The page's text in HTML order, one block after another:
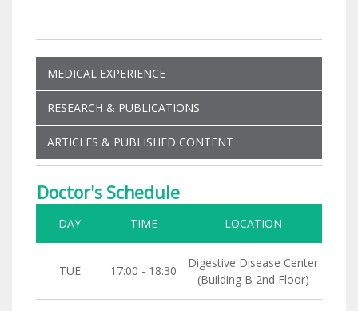
MEDICAL EXPERIENCE
RESEARCH & PUBLICATIONS
ARTICLES & PUBLISHED CONTENT
Doctor's Schedule
DAY TIME LOCATION
TUE 17:00 - 18:30
Digestive Disease Center
(Building B 2nd Floor)